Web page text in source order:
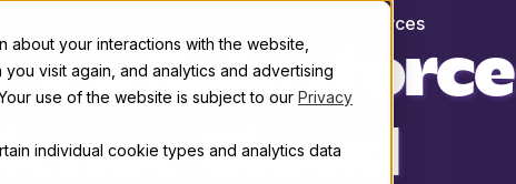
your interactions with the website,
visit again, and analytics and advertising
use of the website is subject to our Privacy
individual cookie types and analytics data
Resources
vs. Salesforce
Cloud